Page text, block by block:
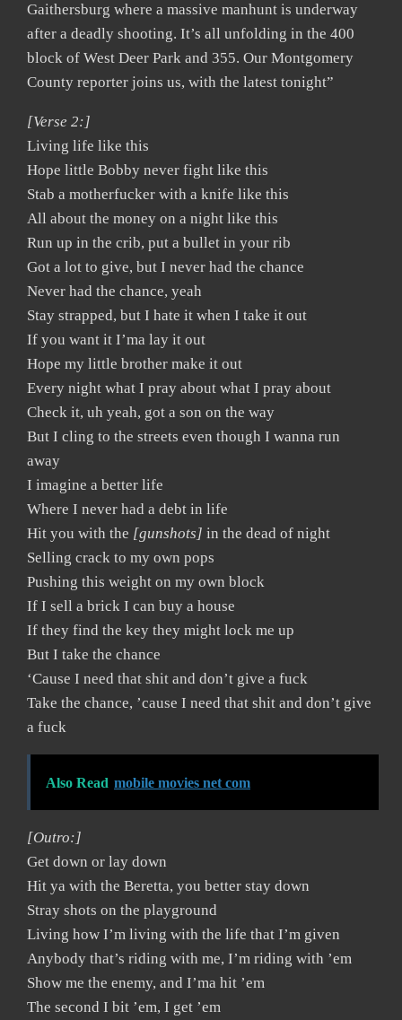
Gaithersburg where a massive manhunt is underway
after a deadly shooting. It’s all unfolding in the 400
block of West Deer Park and 355. Our Montgomery
County reporter joins us, with the latest tonight”
[Verse 2:]
Living life like this
Hope little Bobby never fight like this
Stab a motherfucker with a knife like this
All about the money on a night like this
Run up in the crib, put a bullet in your rib
Got a lot to give, but I never had the chance
Never had the chance, yeah
Stay strapped, but I hate it when I take it out
If you want it I’ma lay it out
Hope my little brother make it out
Every night what I pray about what I pray about
Check it, uh yeah, got a son on the way
But I cling to the streets even though I wanna run
away
I imagine a better life
Where I never had a debt in life
Hit you with the [gunshots] in the dead of night
Selling crack to my own pops
Pushing this weight on my own block
If I sell a brick I can buy a house
If they find the key they might lock me up
But I take the chance
‘Cause I need that shit and don’t give a fuck
Take the chance, ’cause I need that shit and don’t give
a fuck
Also Read mobile movies net com
[Outro:]
Get down or lay down
Hit ya with the Beretta, you better stay down
Stray shots on the playground
Living how I’m living with the life that I’m given
Anybody that’s riding with me, I’m riding with ’em
Show me the enemy, and I’ma hit ’em
The second I bit ’em, I get ’em